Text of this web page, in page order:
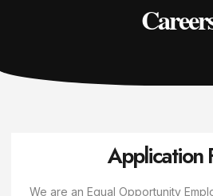
Application
We are an Equal Opportunity